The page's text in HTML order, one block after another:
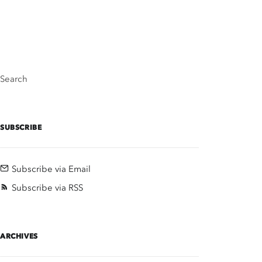
Search
SUBSCRIBE
Subscribe via Email
Subscribe via RSS
ARCHIVES